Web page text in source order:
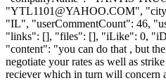
"YTL1101@YAHOO.COM",
"IL", "userCommentCount": 46,
"links": [], "files": [], "iLike": 0,
"content": "you can do that , but
negotiate your rates as well as
reciever which in turn will concern